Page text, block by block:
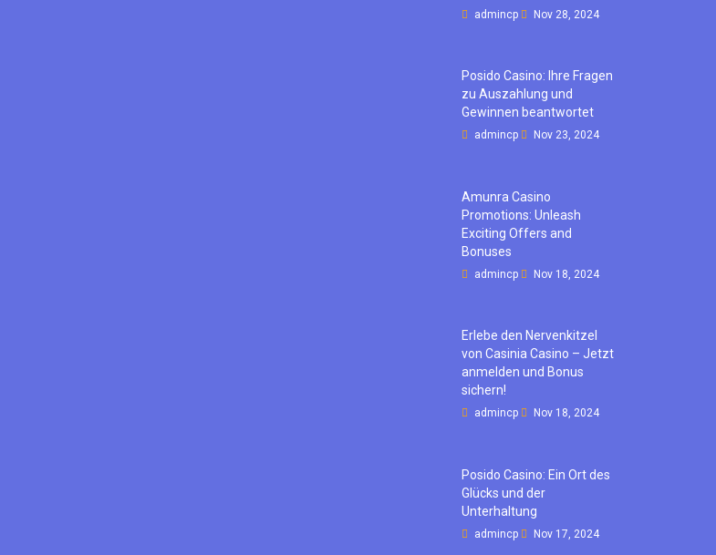
admincp Nov 28, 2024
Posido Casino: Ihre Fragen
zu Auszahlung und
Gewinnen beantwortet
admincp Nov 23, 2024
Amunra Casino
Promotions: Unleash
Exciting Offers and
Bonuses
admincp Nov 18, 2024
Erlebe den Nervenkitzel
von Casinia Casino – Jetzt
anmelden und Bonus
sichern!
admincp Nov 18, 2024
Posido Casino: Ein Ort des
Glücks und der
Unterhaltung
admincp Nov 17, 2024